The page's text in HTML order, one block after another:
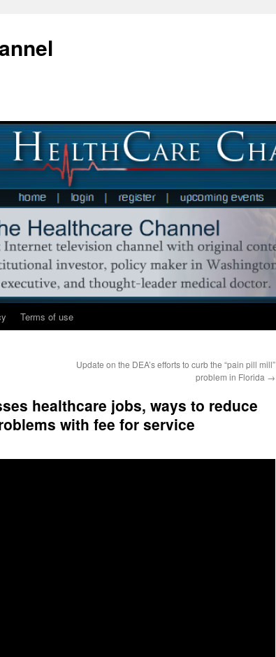
Terms of use
Update on the DEA’s efforts to curb the “pain pill mill”
problem in Florida →
healthcare jobs, ways to reduce
with fee for service